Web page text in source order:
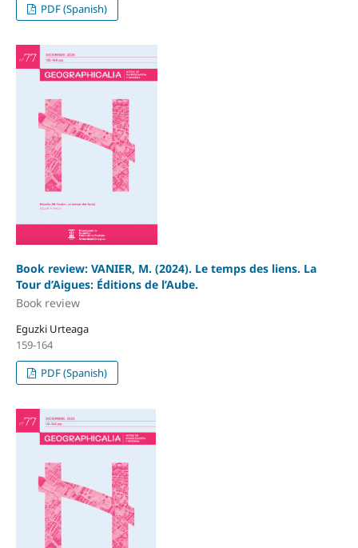
PDF (Spanish)
Book review: VANIER, M. (2024). Le temps des liens. La
Tour d’Aigues: Éditions de l’Aube.
Book review
Eguzki Urteaga
159-164
PDF (Spanish)